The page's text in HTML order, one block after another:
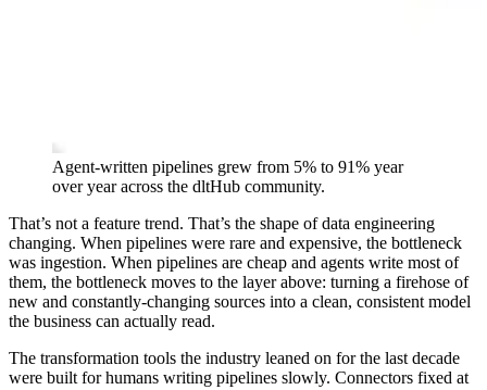
Agent-written pipelines grew from 5% to 91% year
over year across the dltHub community.
That’s not a feature trend. That’s the shape of data engineering
changing. When pipelines were rare and expensive, the bottleneck
was ingestion. When pipelines are cheap and agents write most of
them, the bottleneck moves to the layer above: turning a firehose of
new and constantly-changing sources into a clean, consistent model
the business can actually read.
The transformation tools the industry leaned on for the last decade
were built for humans writing pipelines slowly. Connectors fixed at